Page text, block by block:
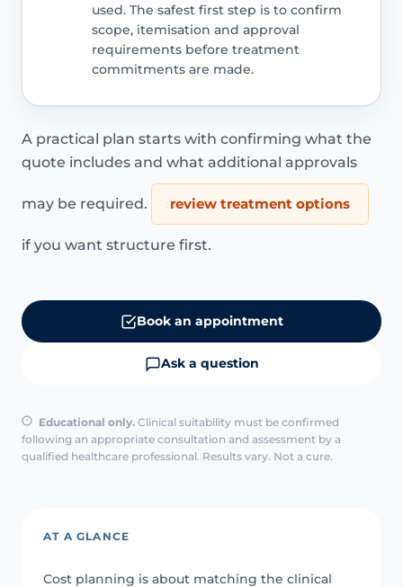
used. The safest first step is to confirm
scope, itemisation and approval
requirements before treatment
commitments are made.
A practical plan starts with confirming what the
quote includes and what additional approvals
may be required. review treatment options
if you want structure first.
Book an appointment
Ask a question
Educational only. Clinical suitability must be confirmed
following an appropriate consultation and assessment by a
qualified healthcare professional. Results vary. Not a cure.
AT A GLANCE
Cost planning is about matching the clinical